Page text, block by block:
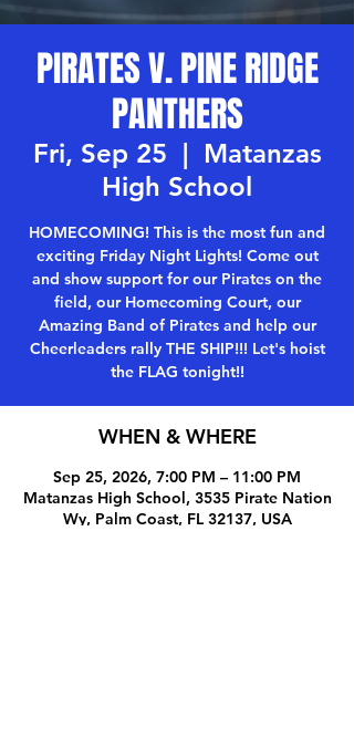
PIRATES V. PINE RIDGE
PANTHERS
Fri, Sep 25
  |
Matanzas
High School
HOMECOMING! This is the most fun and
exciting Friday Night Lights! Come out
and show support for our Pirates on the
field, our Homecoming Court, our
Amazing Band of Pirates and help our
Cheerleaders rally THE SHIP!!! Let's hoist
the FLAG tonight!!
WHEN & WHERE
Sep 25, 2026, 7:00 PM – 11:00 PM
Matanzas High School, 3535 Pirate Nation
Wy, Palm Coast, FL 32137, USA